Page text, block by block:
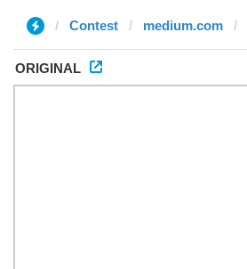
Contest medium.com
ORIGINAL